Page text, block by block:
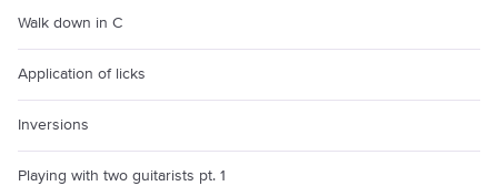
Walk down in C
Application of licks
Inversions
Playing with two guitarists pt. 1